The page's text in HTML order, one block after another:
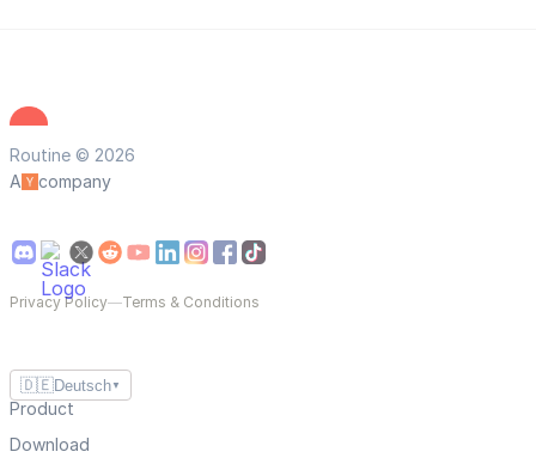
Routine © 2026
A
company
Privacy Policy—Terms & Conditions
🇩🇪Deutsch ▼
Product
Download